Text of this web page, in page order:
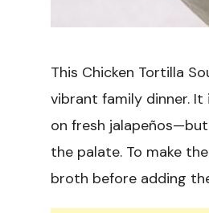
This Chicken Tortilla
vibrant family dinner.
on fresh
the palate. To make
broth before adding